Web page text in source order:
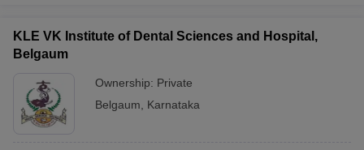
KLE VK Institute of Dental Sciences and Hospital,
Belgaum
Ownership: Private
Belgaum
Karnataka